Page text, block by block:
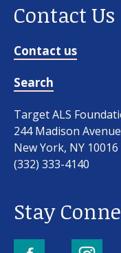
Contact Us
Contact us
Search
Target ALS
244 Madison
New York, NY 10016
(332) 333-4140
Stay